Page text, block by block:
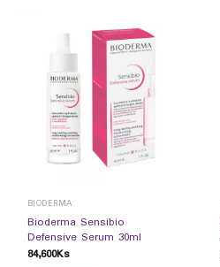
BIODERMA
Bioderma Sensibio
Defensive Serum 30ml
84,600Ks